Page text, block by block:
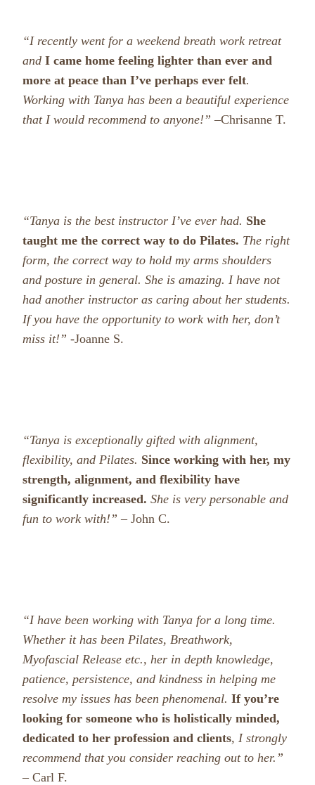
“I recently went for a weekend breath work retreat
andI came home feeling lighter than ever and
more at peace than I’ve perhaps ever felt.
Working with Tanya has been a beautiful experience
that I would recommend to anyone!” –Chrisanne T.
“Tanya is the best instructor I’ve ever had. She
taught me the correct way to do Pilates. The right
form, the correct way to hold my arms shoulders
and posture in general. She is amazing. I have not
had another instructor as caring about her students.
If you have the opportunity to work with her, don’t
miss it!”-Joanne S.
“Tanya is exceptionally gifted with alignment,
flexibility, and Pilates. Since working with her, my
strength, alignment, and flexibility have
significantly increased. She is very personable and
fun to work with!” –John C.
“I have been working with Tanya for a long time.
Whether it has been Pilates, Breathwork,
Myofascial Release etc., her in depth knowledge,
patience, persistence, and kindness in helping me
resolve my issues has been phenomenal.If you’re
looking for someone who is holistically minded,
dedicated to her profession and clients, I strongly
recommend that you consider reaching out to her.”
– Carl F.